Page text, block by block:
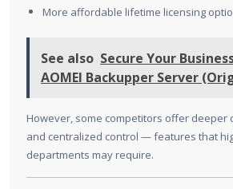
More affordable lifetime licensing
See also Secure Your
AOMEI Backupper Server
However, some competitors offer deeper
and centralized control — features that
departments may require.